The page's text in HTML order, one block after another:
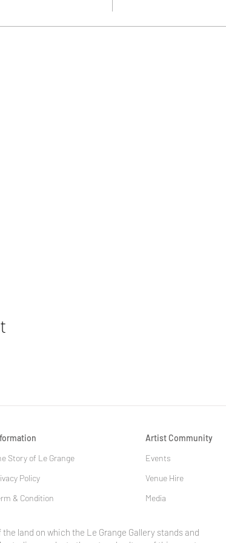
Story of Le Grange
Policy
& Condition
Artist Community
Events
Venue Hire
Media
land on which the Le Grange Gallery stands and